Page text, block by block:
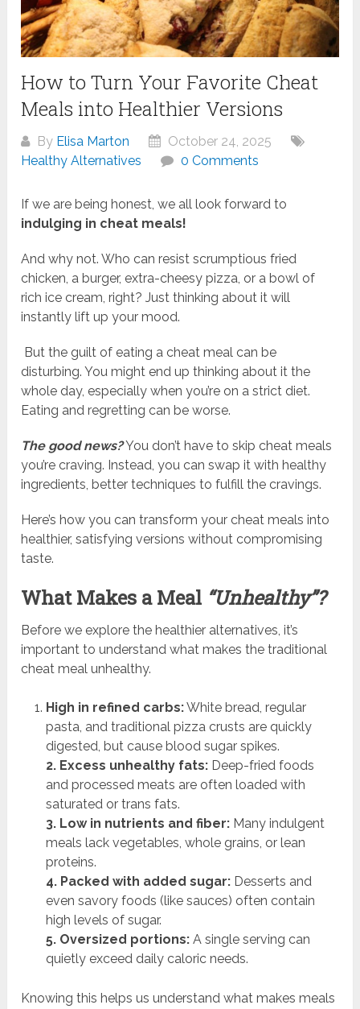
How to Turn Your Favorite Cheat
Meals into Healthier Versions
By Elisa Marton
October 24, 2025
Healthy Alternatives
0 Comments
If we are being honest, we all look forward to
indulging in cheat meals!
And why not. Who can resist scrumptious fried
chicken, a burger, extra-cheesy pizza, or a bowl of
rich ice cream, right? Just thinking about it will
instantly lift up your mood.
But the guilt of eating a cheat meal can be
disturbing. You might end up thinking about it the
whole day, especially when you’re on a strict diet.
Eating and regretting can be worse.
The good news?You don’t have to skip cheat meals
you’re craving. Instead, you can swap it with healthy
ingredients, better techniques to fulfill the cravings.
Here’s how you can transform your cheat meals into
healthier, satisfying versions without compromising
taste.
What Makes a Meal “Unhealthy”?
Before we explore the healthier alternatives, it’s
important to understand what makes the traditional
cheat meal unhealthy.
High in refined carbs:White bread, regular
pasta, and traditional pizza crusts are quickly
digested, but cause blood sugar spikes.
2. Excess unhealthy fats:Deep-fried foods
and processed meats are often loaded with
saturated or trans fats.
3. Low in nutrients and fiber:Many indulgent
meals lack vegetables, whole grains, or lean
proteins.
4. Packed with added sugar:Desserts and
even savory foods (like sauces) often contain
high levels of sugar.
5. Oversized portions:A single serving can
quietly exceed daily caloric needs.
Knowing this helps us understand what makes meals